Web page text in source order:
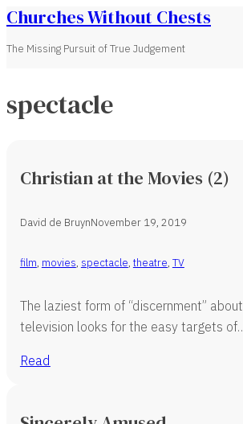
Churches Without Chests
The Missing Pursuit of True Judgement
spectacle
Christian at the Movies (2)
David de BruynNovember 19, 2019
film, movies, spectacle, theatre, TV
The laziest form of “discernment”
television looks for the easy targets
Read